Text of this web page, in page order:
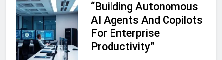
“Building Autonomous
AI Agents And Copilots
For Enterprise
Productivity”